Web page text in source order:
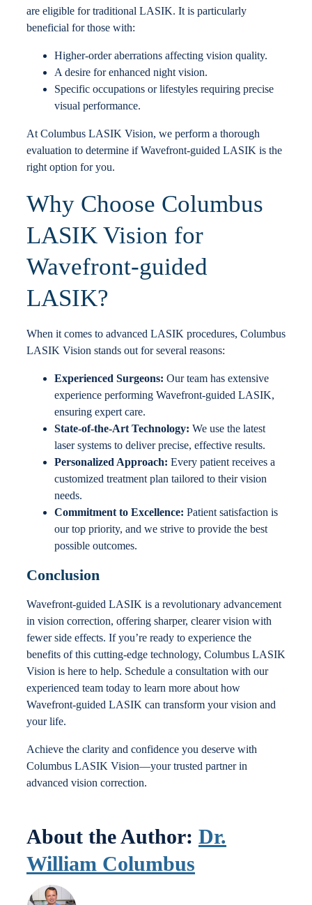
are eligible for traditional LASIK. It is particularly
beneficial for those with:
Higher-order aberrations affecting vision quality.
A desire for enhanced night vision.
Specific occupations or lifestyles requiring precise
visual performance.
At Columbus LASIK Vision, we perform a thorough
evaluation to determine if Wavefront-guided LASIK is the
right option for you.
Why Choose Columbus
LASIK Vision for
Wavefront-guided
LASIK?
When it comes to advanced LASIK procedures, Columbus
LASIK Vision stands out for several reasons:
Experienced Surgeons: Our team has extensive
experience performing Wavefront-guided LASIK,
ensuring expert care.
State-of-the-Art Technology: We use the latest
laser systems to deliver precise, effective results.
Personalized Approach: Every patient receives a
customized treatment plan tailored to their vision
needs.
Commitment to Excellence: Patient satisfaction is
our top priority, and we strive to provide the best
possible outcomes.
Conclusion
Wavefront-guided LASIK is a revolutionary advancement
in vision correction, offering sharper, clearer vision with
fewer side effects. If you’re ready to experience the
benefits of this cutting-edge technology, Columbus LASIK
Vision is here to help. Schedule a consultation with our
experienced team today to learn more about how
Wavefront-guided LASIK can transform your vision and
your life.
Achieve the clarity and confidence you deserve with
Columbus LASIK Vision—your trusted partner in
advanced vision correction.
About the Author: Dr.
William Columbus